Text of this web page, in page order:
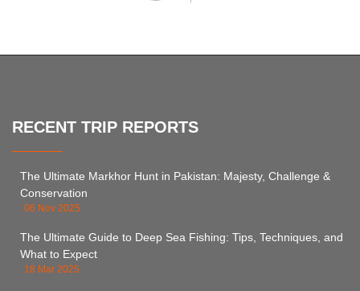
RECENT TRIP REPORTS
The Ultimate Markhor Hunt in Pakistan: Majesty, Challenge &
Conservation
06 Nov 2025
The Ultimate Guide to Deep Sea Fishing: Tips, Techniques, and
What to Expect
18 Mar 2025